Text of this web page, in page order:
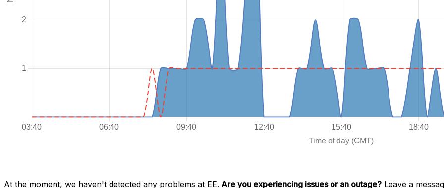
At the moment, we haven't detected any problems at EE. Are you experiencing issues or an outage? Leave a